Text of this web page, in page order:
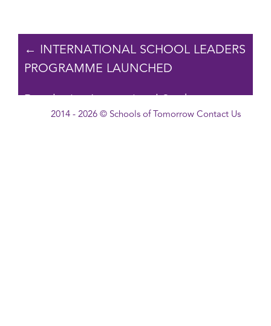
← INTERNATIONAL SCHOOL LEADERS
PROGRAMME LAUNCHED
Developing International Student
Leadership →
2014 - 2026 © Schools of TomorrowContact Us